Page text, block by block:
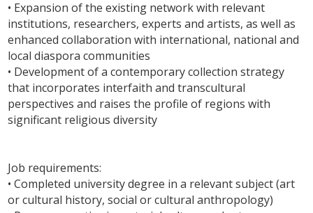
• Expansion of the existing network with relevant
institutions, researchers, experts and artists, as well as
enhanced collaboration with international, national and
local diaspora communities
• Development of a contemporary collection strategy
that incorporates interfaith and transcultural
perspectives and raises the profile of regions with
significant religious diversity
Job requirements:
• Completed university degree in a relevant subject (art
or cultural history, social or cultural anthropology)